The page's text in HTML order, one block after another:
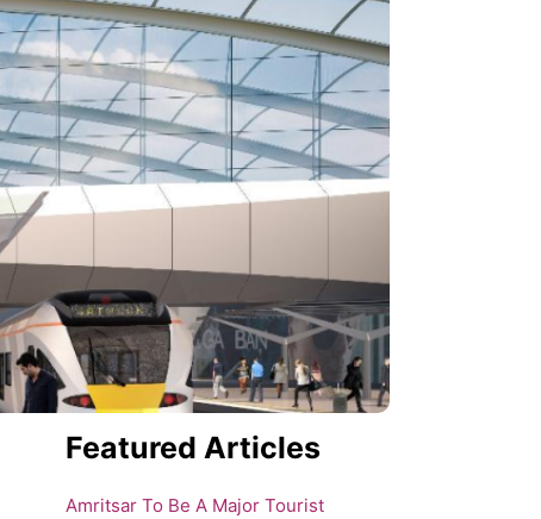
Featured Articles
Amritsar To Be A Major Tourist